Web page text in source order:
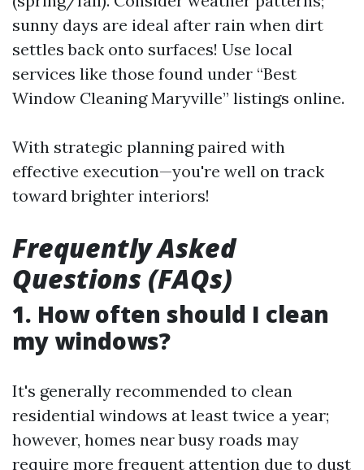
sunny days are ideal after rain when dirt
settles back onto surfaces! Use local
services like those found under “Best
Window Cleaning Maryville” listings online.
With strategic planning paired with
effective execution—you're well on track
toward brighter interiors!
Frequently Asked
Questions (FAQs)
1. How often should I clean
my windows?
It's generally recommended to clean
residential windows at least twice a year;
however, homes near busy roads may
require more frequent attention due to dust